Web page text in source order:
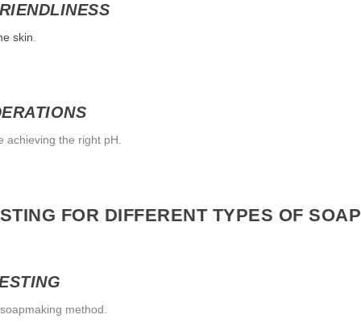
skin.
achieving the right pH.
FOR DIFFERENT TYPES OF SOAP
method.